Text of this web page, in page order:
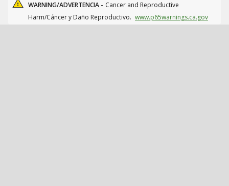
WARNING/ADVERTENCIA - Cancer and Reproductive
Harm/Cáncer y Daño Reproductivo. www.p65warnings.ca.gov